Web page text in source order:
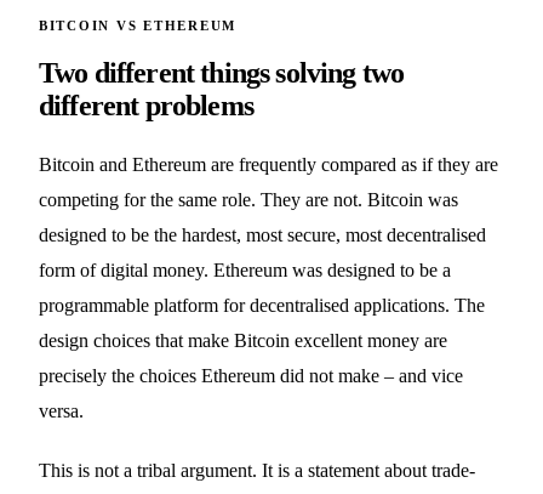
BITCOIN VS ETHEREUM
Two different things solving two
different problems
Bitcoin and Ethereum are frequently compared as if they are
competing for the same role. They are not. Bitcoin was
designed to be the hardest, most secure, most decentralised
form of digital money. Ethereum was designed to be a
programmable platform for decentralised applications. The
design choices that make Bitcoin excellent money are
precisely the choices Ethereum did not make – and vice
versa.
This is not a tribal argument. It is a statement about trade-